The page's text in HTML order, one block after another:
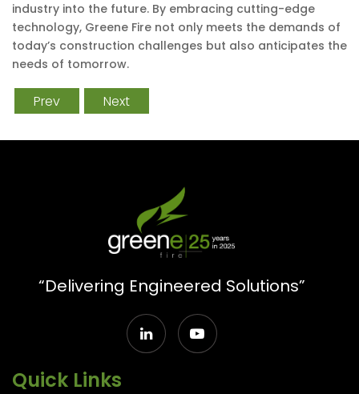
industry into the future. By embracing cutting-edge
technology, Greene Fire not only meets the demands of
today’s construction challenges but also anticipates the
needs of tomorrow.
Prev Next
“Delivering Engineered Solutions”
Quick Links